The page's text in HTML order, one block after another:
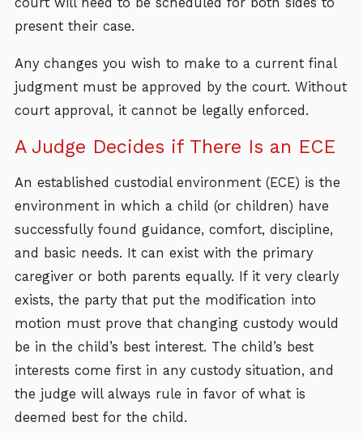
present their case.
Any changes you wish to make to a current final
judgment must be approved by the court. Without
court approval, it cannot be legally enforced.
A Judge Decides if There Is an ECE
An established custodial environment (ECE) is the
environment in which a child (or children) have
successfully found guidance, comfort, discipline,
and basic needs. It can exist with the primary
caregiver or both parents equally. If it very clearly
exists, the party that put the modification into
motion must prove that changing custody would
be in the child’s best interest. The child’s best
interests come first in any custody situation, and
the judge will always rule in favor of what is
deemed best for the child.